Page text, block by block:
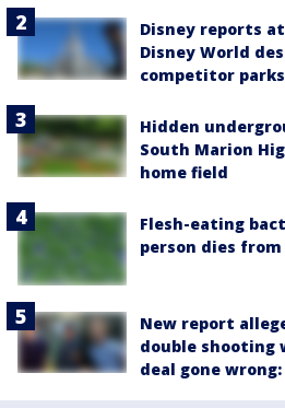
Disney reports
Disney World
competitor parks
Hidden
South Marion
home field
Flesh-eating
person dies
New report
double shooting
deal gone wrong: